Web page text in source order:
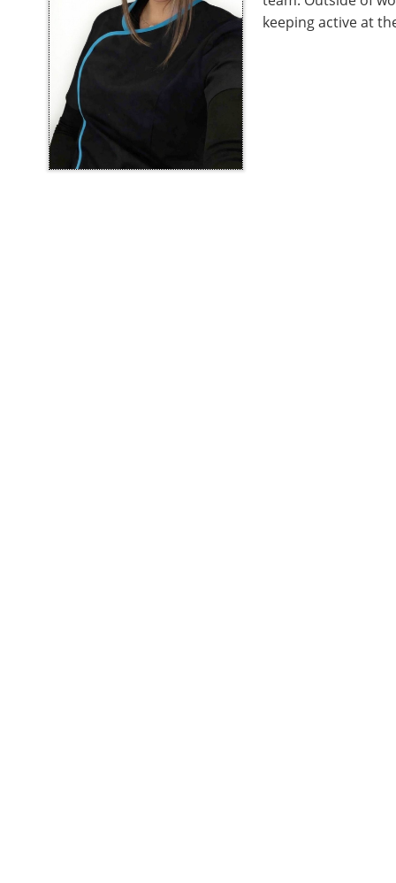
keeping active at